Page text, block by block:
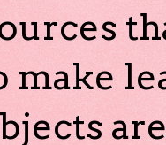
make